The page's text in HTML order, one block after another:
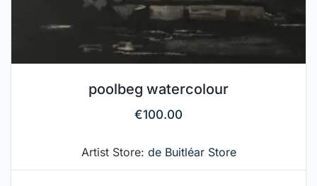
poolbeg watercolour
€100.00
Artist Store: de Buitléar Store